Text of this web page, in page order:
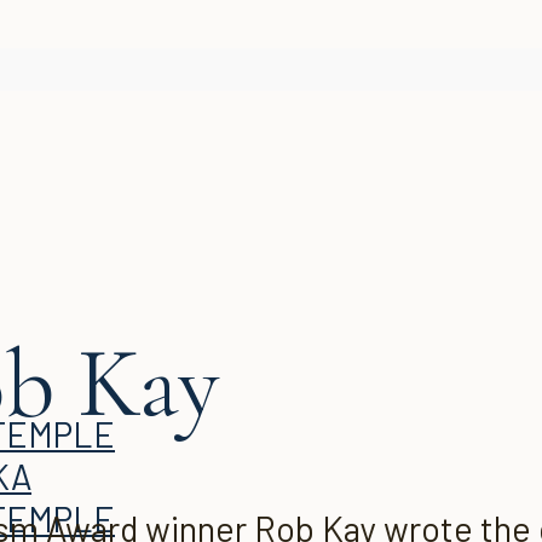
Kay
Award winner Rob Kay wrote